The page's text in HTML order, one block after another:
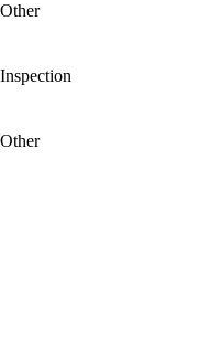
Other
Inspection
Other